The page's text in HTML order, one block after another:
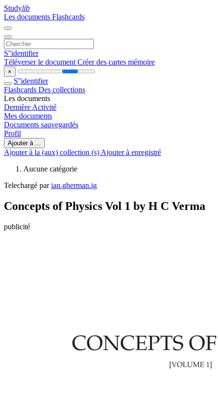
Studylib
Les documents Flashcards
S''identifier
Téléverser le document Créer des cartes mémoire
×
S''identifier
Flashcards Des collections
Les documents
Dernière Activité
Mes documents
Documents sauvegardés
Profil
Ajouter à ...
Ajouter à la (aux) collection (s) Ajouter à enregistré
Aucune catégorie
Telechargé parian.gherman.ig
Concepts of Physics Vol 1 by H C Verma
publicité